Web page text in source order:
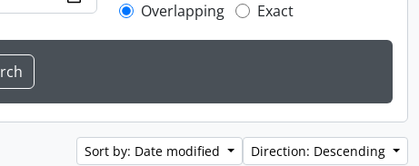
Overlapping
Exact
Sort by: Date modified Direction: Descending